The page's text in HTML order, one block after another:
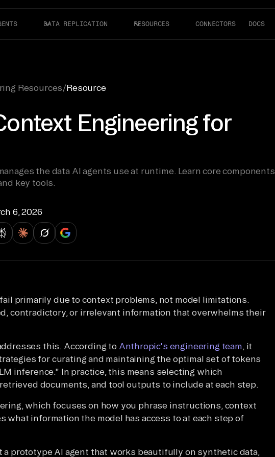
DATA REPLICATION RESOURCES CONNECTORS DOCS
Resources/Resource
Engineering for
the data AI agents use at runtime. Learn core components,
key tools.
6, 2026
primarily due to context problems, not model limitations.
contradictory, or irrelevant information that overwhelms their
this. According to Anthropic's engineering team, it
for curating and maintaining the optimal set of tokens
inference." In practice, this means selecting which
documents, and tool outputs to include at each step.
which focuses on how you phrase instructions, context
what information the model has access to at each step of
a prototype AI agent that works beautifully on synthetic data,